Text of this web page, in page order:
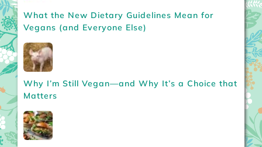
What the New Dietary Guidelines Mean for
Vegans (and Everyone Else)
Why I’m Still Vegan—and Why It’s a Choice that
Matters